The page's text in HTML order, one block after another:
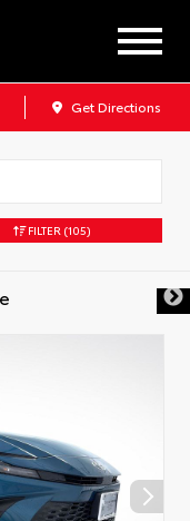
Get Directions
FILTER (105)